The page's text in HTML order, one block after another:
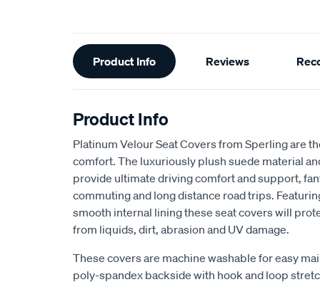
Additional
Information
Product Info Reviews
Product Info
Platinum Velour Seat Covers from Sperling are
comfort. The luxuriously plush suede material
provide ultimate driving comfort and support,
commuting and long distance road trips.
smooth internal lining these seat covers will
from liquids, dirt, abrasion and UV damage.
These covers are machine washable for easy
poly-spandex backside with hook and loop